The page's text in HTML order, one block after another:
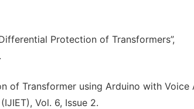
Protection of Transformers”,
of Transformer using Arduino with Voice
Vol. 6, Issue 2.